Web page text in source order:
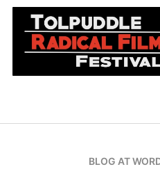
BLOG AT